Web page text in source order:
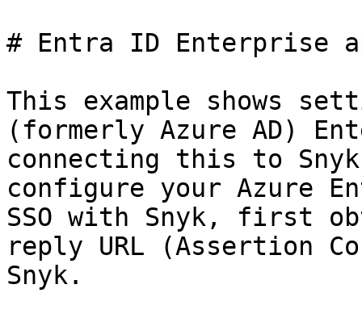
# Entra ID Enterprise
This example shows
(formerly Azure AD)
connecting this to
configure your Azure
SSO with Snyk, first
reply URL (Assertion
Snyk.